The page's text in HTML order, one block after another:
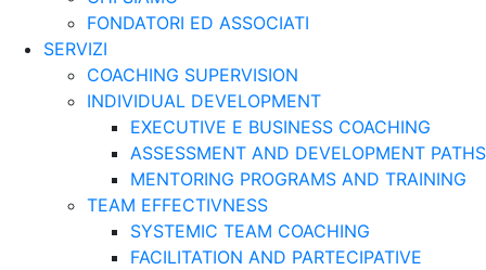
FONDATORI ED ASSOCIATI
SERVIZI
COACHING SUPERVISION
INDIVIDUAL DEVELOPMENT
EXECUTIVE E BUSINESS COACHING
ASSESSMENT AND DEVELOPMENT PATHS
MENTORING PROGRAMS AND TRAINING
TEAM EFFECTIVNESS
SYSTEMIC TEAM COACHING
FACILITATION AND PARTECIPATIVE